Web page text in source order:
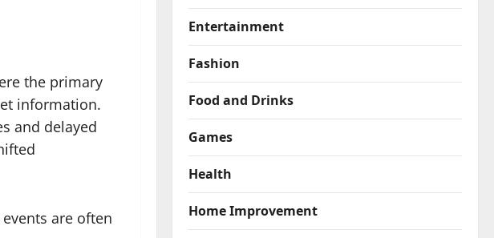
the primary
information.
and delayed
are often
Entertainment
Fashion
Food and Drinks
Games
Health
Home Improvement